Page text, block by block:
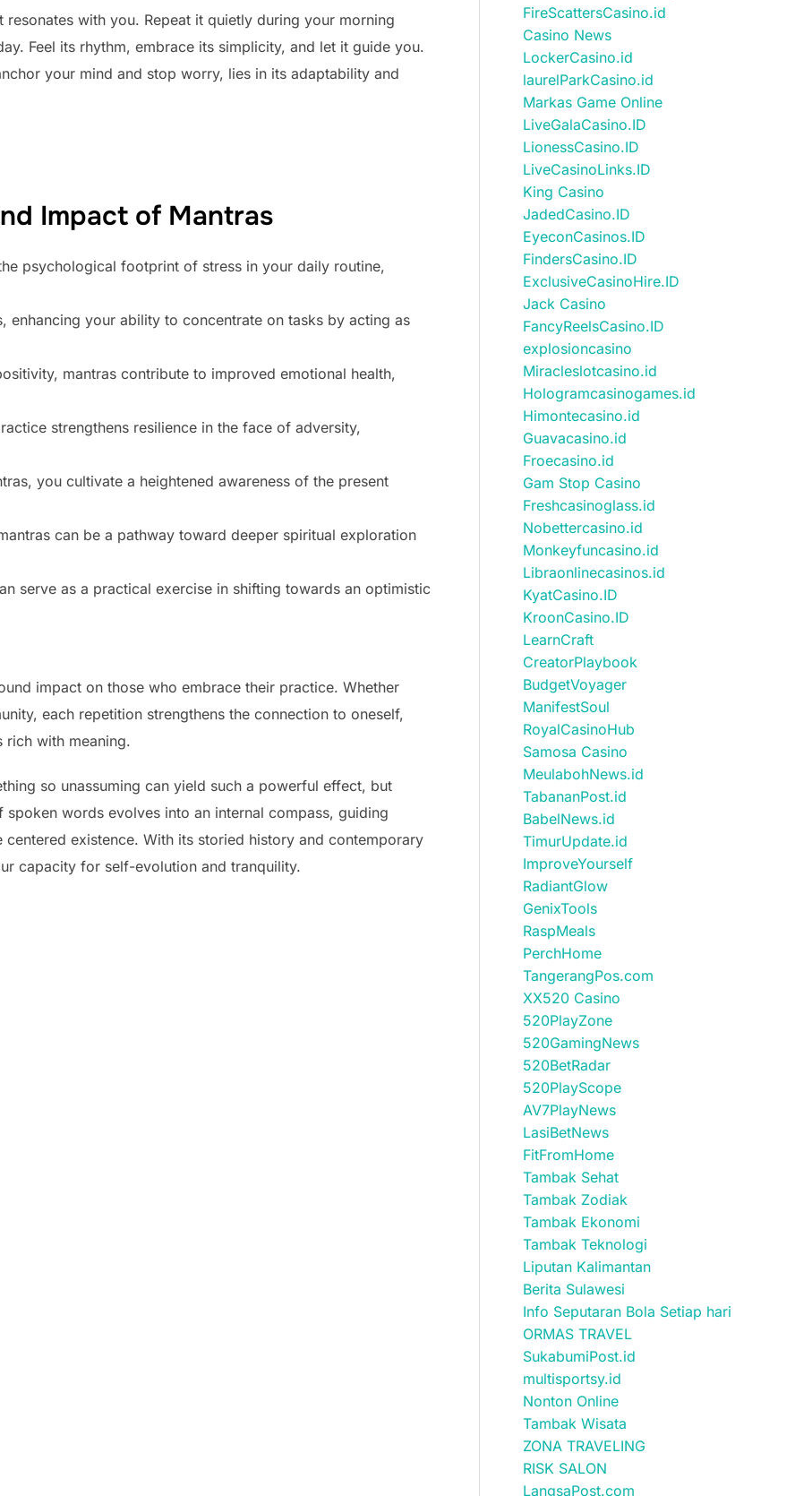
with you. Repeat it quietly during your morning
Feel its rhythm, embrace its simplicity, and let it guide you.
your mind and stop worry, lies in its adaptability and
Impact of Mantras
psychological footprint of stress in your daily routine,
enhancing your ability to concentrate on tasks by acting as
mantras contribute to improved emotional health,
strengthens resilience in the face of adversity,
you cultivate a heightened awareness of the present
can be a pathway toward deeper spiritual exploration
serve as a practical exercise in shifting towards an optimistic
impact on those who embrace their practice. Whether
each repetition strengthens the connection to oneself,
rich with meaning.
so unassuming can yield such a powerful effect, but
words evolves into an internal compass, guiding
existence. With its storied history and contemporary
capacity for self-evolution and tranquility.
FireScattersCasino.id
Casino News
LockerCasino.id
laurelParkCasino.id
Markas Game Online
LiveGalaCasino.ID
LionessCasino.ID
LiveCasinoLinks.ID
King Casino
JadedCasino.ID
EyeconCasinos.ID
FindersCasino.ID
ExclusiveCasinoHire.ID
Jack Casino
FancyReelsCasino.ID
explosioncasino
Miracleslotcasino.id
Hologramcasinogames.id
Himontecasino.id
Guavacasino.id
Froecasino.id
Gam Stop Casino
Freshcasinoglass.id
Nobettercasino.id
Monkeyfuncasino.id
Libraonlinecasinos.id
KyatCasino.ID
KroonCasino.ID
LearnCraft
CreatorPlaybook
BudgetVoyager
ManifestSoul
RoyalCasinoHub
Samosa Casino
MeulabohNews.id
TabananPost.id
BabelNews.id
TimurUpdate.id
ImproveYourself
RadiantGlow
GenixTools
RaspMeals
PerchHome
TangerangPos.com
XX520 Casino
520PlayZone
520GamingNews
520BetRadar
520PlayScope
AV7PlayNews
LasiBetNews
FitFromHome
Tambak Sehat
Tambak Zodiak
Tambak Ekonomi
Tambak Teknologi
Liputan Kalimantan
Berita Sulawesi
Info Seputaran Bola Setiap hari
ORMAS TRAVEL
SukabumiPost.id
multisportsy.id
Nonton Online
Tambak Wisata
ZONA TRAVELING
RISK SALON
LangsaPost.com